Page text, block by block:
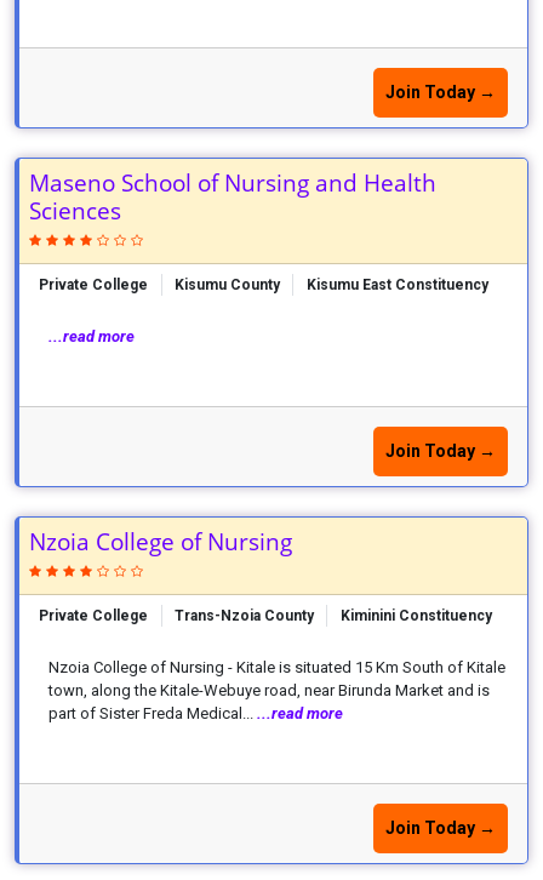
Join Today →
Maseno School of Nursing and Health
Sciences
Private College Kisumu County Kisumu East Constituency
...read more
Join Today →
Nzoia College of Nursing
Private College Trans-Nzoia County Kiminini Constituency
Nzoia College of Nursing - Kitale is situated 15 Km South of Kitale
town, along the Kitale-Webuye road, near Birunda Market and is
part of Sister Freda Medical... ...read more
Join Today →